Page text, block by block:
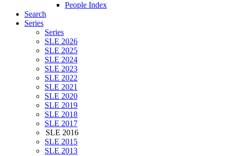
People Index
Search
Series
Series
SLE 2026
SLE 2025
SLE 2024
SLE 2023
SLE 2022
SLE 2021
SLE 2020
SLE 2019
SLE 2018
SLE 2017
SLE 2016
SLE 2015
SLE 2013